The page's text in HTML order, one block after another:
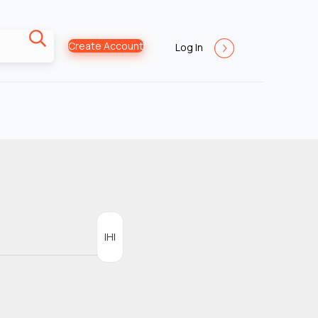
Create Account Log In
IHI